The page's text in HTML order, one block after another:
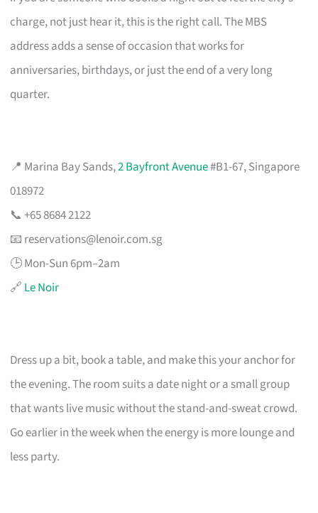
charge, not just hear it, this is the right call. The MBS
address adds a sense of occasion that works for
anniversaries, birthdays, or just the end of a very long
quarter.
📍 Marina Bay Sands,2 Bayfront Avenue#B1-67, Singapore
018972
📞 +65 8684 2122
📧 reservations@lenoir.com.sg
🕒 Mon-Sun 6pm–2am
🔗 Le Noir
Dress up a bit, book a table, and make this your anchor for
the evening. The room suits a date night or a small group
that wants live music without the stand-and-sweat crowd.
Go earlier in the week when the energy is more lounge and
less party.